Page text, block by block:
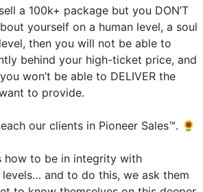
a 100k+ package but you DON’T
yourself on a human level, a soul
then you will not be able to
behind your high-ticket price, and
won’t be able to DELIVER the
to provide.
our clients in Pioneer Sales™. 🌻
how to be in integrity with
levels… and to do this, we ask them